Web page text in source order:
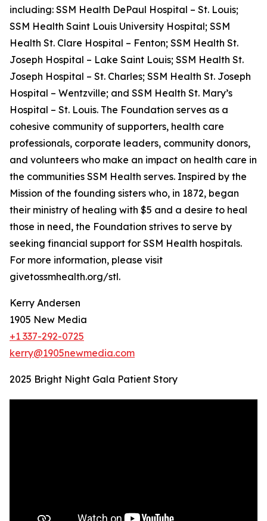
including: SSM Health DePaul Hospital – St. Louis;
SSM Health Saint Louis University Hospital; SSM
Health St. Clare Hospital – Fenton; SSM Health St.
Joseph Hospital – Lake Saint Louis; SSM Health St.
Joseph Hospital – St. Charles; SSM Health St. Joseph
Hospital – Wentzville; and SSM Health St. Mary’s
Hospital – St. Louis. The Foundation serves as a
cohesive community of supporters, health care
professionals, corporate leaders, community donors,
and volunteers who make an impact on health care in
the communities SSM Health serves. Inspired by the
Mission of the founding sisters who, in 1872, began
their ministry of healing with $5 and a desire to heal
those in need, the Foundation strives to serve by
seeking financial support for SSM Health hospitals.
For more information, please visit
givetossmhealth.org/stl.
Kerry Andersen
1905 New Media
+1 337-292-0725
kerry@1905newmedia.com
2025 Bright Night Gala Patient Story